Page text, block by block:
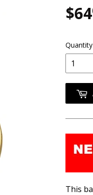
$64
Quantity
This